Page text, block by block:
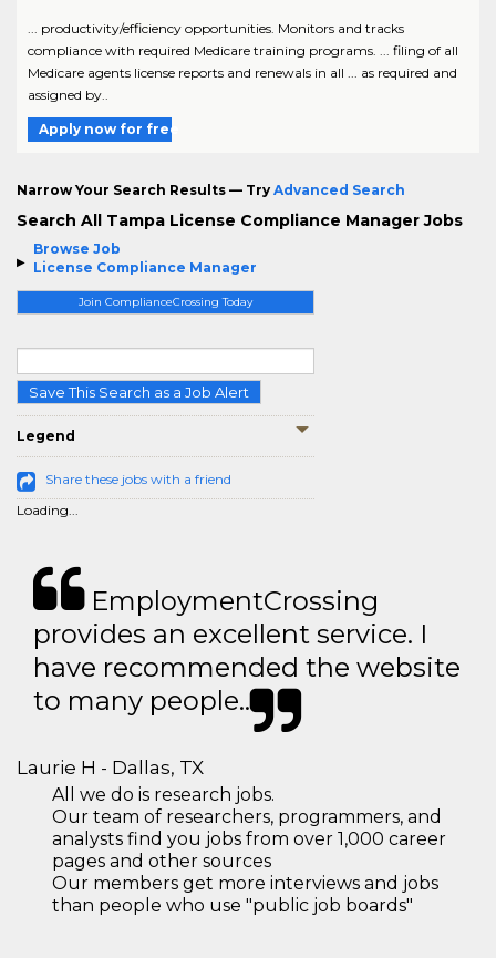
Browse Job
License Compliance Manager
Join ComplianceCrossing Today
Save This Search as a Job Alert
Legend
Share these jobs with a friend
Loading...
... productivity/efficiency opportunities. Monitors and tracks
compliance with required Medicare training programs. ... filing of all
Medicare agents license reports and renewals in all ... as required and
assigned by..
Apply now for free
Narrow Your Search Results — Try Advanced Search
Search All Tampa License Compliance Manager Jobs
EmploymentCrossing
provides an excellent service. I
have recommended the website
to many people..
Laurie H - Dallas, TX
All we do is research jobs.
Our team of researchers, programmers, and
analysts find you jobs from over 1,000 career
pages and other sources
Our members get more interviews and jobs
than people who use "public job boards"